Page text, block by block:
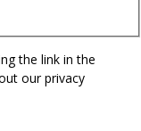
the link in the
our privacy